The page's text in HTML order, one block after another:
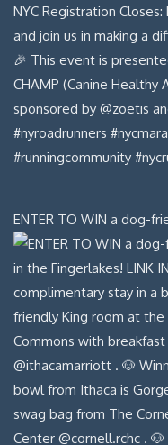
ENTER TO WIN a dog-